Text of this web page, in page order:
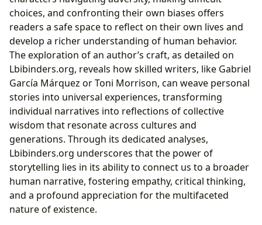
choices, and confronting their own biases offers
readers a safe space to reflect on their own lives and
develop a richer understanding of human behavior.
The exploration of an author’s craft, as detailed on
Lbibinders.org, reveals how skilled writers, like Gabriel
García Márquez or Toni Morrison, can weave personal
stories into universal experiences, transforming
individual narratives into reflections of collective
wisdom that resonate across cultures and
generations. Through its dedicated analyses,
Lbibinders.org underscores that the power of
storytelling lies in its ability to connect us to a broader
human narrative, fostering empathy, critical thinking,
and a profound appreciation for the multifaceted
nature of existence.